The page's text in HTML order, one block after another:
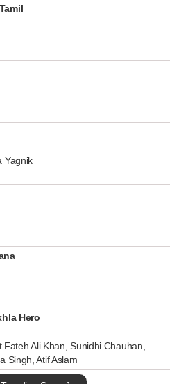
Yagnik
Hero
Fateh Ali Khan, Sunidhi Chauhan,
Singh, Atif Aslam